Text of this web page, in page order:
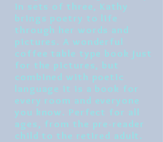
in sets of three, Kathy
brings poetry to life
through her words and
pictures. A wonderful
coffee table type book just
for the pictures, but
combined with poetic
language it is a book for
every room and everyone
you know. Perfect for all
ages, from the pre-reader
child to the retired adult.